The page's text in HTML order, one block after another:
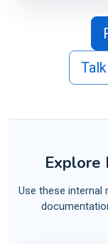
Explore
Use these internal